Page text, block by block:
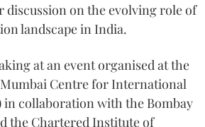
discussion on the evolving role of
landscape in India.
at an event organised at the
Centre for International
collaboration with the Bombay
the Chartered Institute of